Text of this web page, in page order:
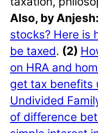
Also, by Anjesh:
stocks? Here is
be taxed. (2)
on HRA and
get tax benefits
Undivided
of difference